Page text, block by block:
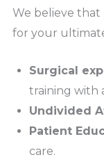
We believe that
for your
Surgical
training with
Undivided
Patient
care.